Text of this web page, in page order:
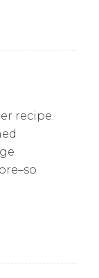
recipe.